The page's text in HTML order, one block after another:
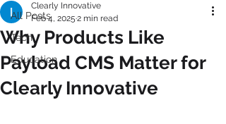
All Posts
Tech
Education
Why Products Like
Payload CMS Matter for
Clearly Innovative
Clearly Innovative
Feb 4, 2025 2 min read